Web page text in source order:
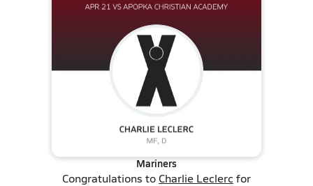
Mariners
Congratulations to Charlie Leclerc for